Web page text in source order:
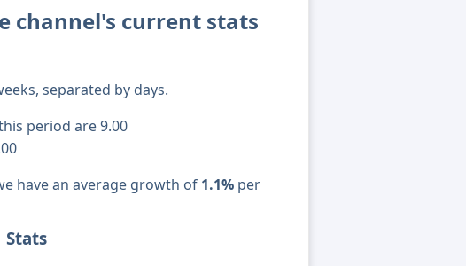
channel's current stats
separated by days.
period are 9.00
have an average growth of 1.1% per
Stats